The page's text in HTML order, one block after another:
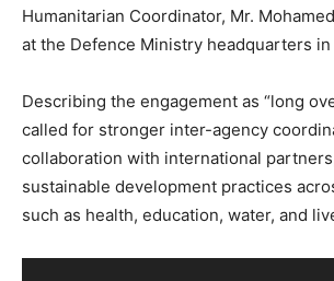
Humanitarian Coordinator, Mr.
at the Defence Ministry headquarters in
Describing the engagement as “long
called for stronger inter-agency
collaboration with international
sustainable development practices
such as health, education, water, and